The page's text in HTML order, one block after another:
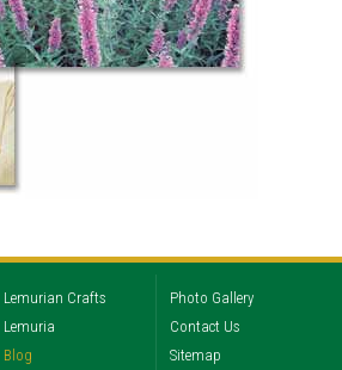
Lemurian Crafts
Lemuria
Blog
Photo Gallery
Contact Us
Sitemap